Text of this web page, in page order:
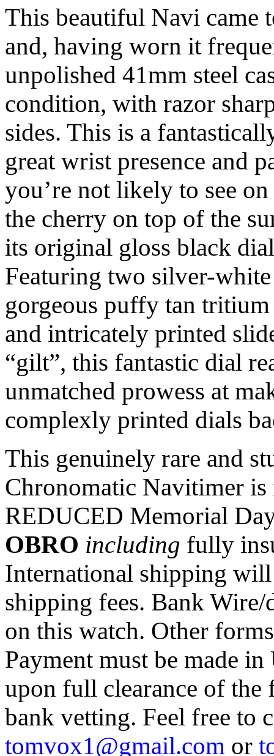
This beautiful Navi came
and, having worn it
unpolished 41mm steel
condition, with razor
sides. This is a
great wrist presence and
you’re not likely to see
the cherry on top of the
its original gloss black
Featuring two silver-
gorgeous puffy tan
and intricately printed
“gilt”, this fantastic dial
unmatched prowess at
complexly printed dials
This genuinely rare and
Chronomatic Navitimer
REDUCED Memorial
OBRO including fully
International shipping
shipping fees. Bank
on this watch. Other
Payment must be made
upon full clearance of the
bank vetting. Feel free to
tomvox1@gmail.com or